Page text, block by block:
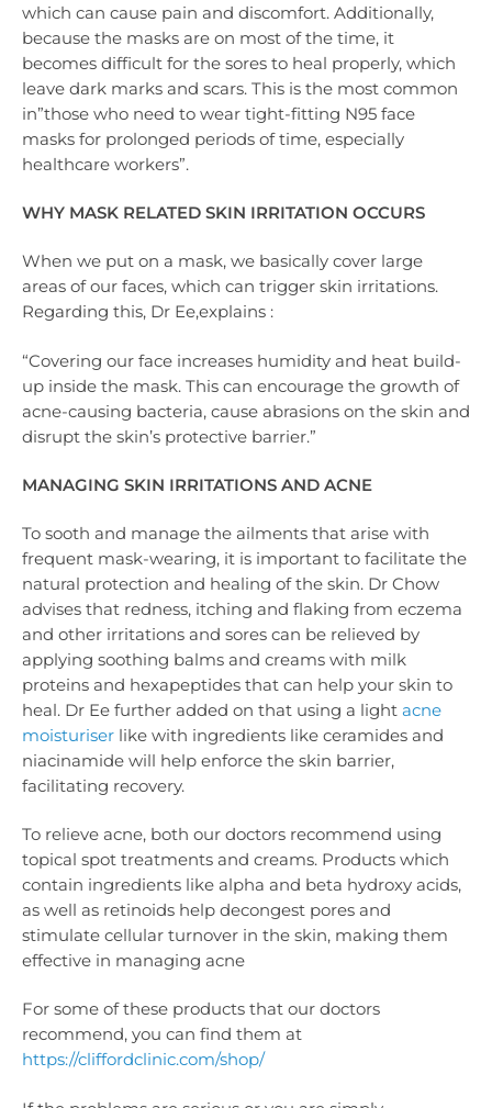
which can cause pain and discomfort. Additionally,
because the masks are on most of the time, it
becomes difficult for the sores to heal properly, which
leave dark marks and scars. This is the most common
in”those who need to wear tight-fitting N95 face
masks for prolonged periods of time, especially
healthcare workers”.
WHY MASK RELATED SKIN IRRITATION OCCURS
When we put on a mask, we basically cover large
areas of our faces, which can trigger skin irritations.
Regarding this, Dr Ee,explains :
“Covering our face increases humidity and heat build-
up inside the mask. This can encourage the growth of
acne-causing bacteria, cause abrasions on the skin and
disrupt the skin’s protective barrier.”
MANAGING SKIN IRRITATIONS AND ACNE
To sooth and manage the ailments that arise with
frequent mask-wearing, it is important to facilitate the
natural protection and healing of the skin. Dr Chow
advises that redness, itching and flaking from eczema
and other irritations and sores can be relieved by
applying soothing balms and creams with milk
proteins and hexapeptides that can help your skin to
heal. Dr Ee further added on that using a light acne
moisturiser like with ingredients like ceramides and
niacinamide will help enforce the skin barrier,
facilitating recovery.
To relieve acne, both our doctors recommend using
topical spot treatments and creams. Products which
contain ingredients like alpha and beta hydroxy acids,
as well as retinoids help decongest pores and
stimulate cellular turnover in the skin, making them
effective in managing acne
For some of these products that our doctors
recommend, you can find them at
https://cliffordclinic.com/shop/